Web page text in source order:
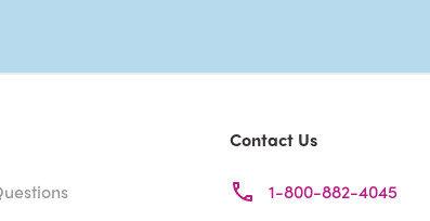
Contact Us
1-800-882-4045